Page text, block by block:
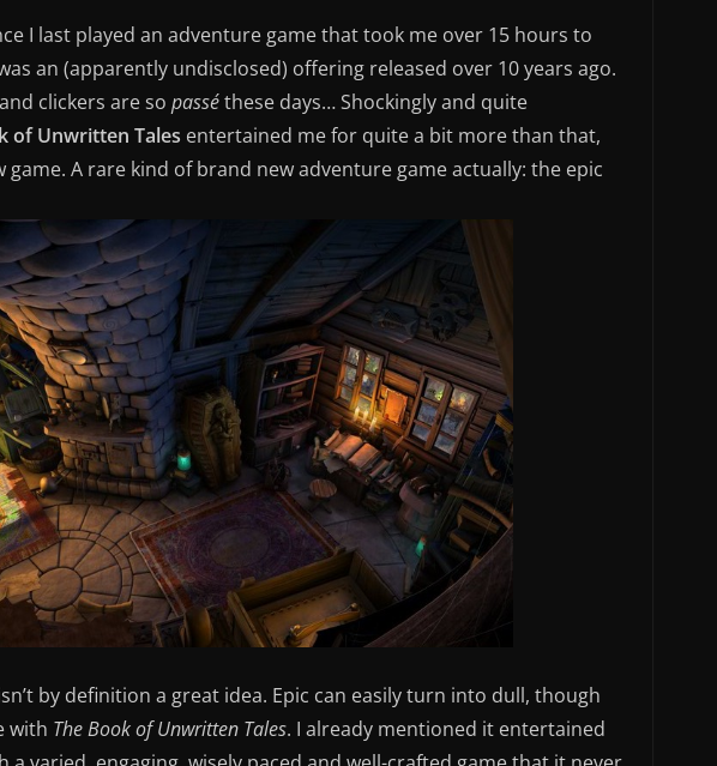
I last played an adventure game that took me over 15 hours to
an (apparently undisclosed) offering released over 10 years ago.
clickers are so passéthese days… Shockingly and quite
of Unwritten Tales entertained me for quite a bit more than that,
A rare kind of brand new adventure game actually: the epic
by definition a great idea. Epic can easily turn into dull, though
with The Book of Unwritten Tales. I already mentioned it entertained